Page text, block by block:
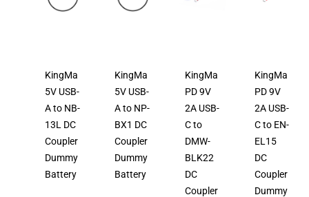
KingMa
5V USB-
A to NB-
13L DC
Coupler
Dummy
Battery
KingMa
5V USB-
A to NP-
BX1 DC
Coupler
Dummy
Battery
KingMa
PD 9V
2A USB-
C to
DMW-
BLK22
DC
Coupler
KingMa
PD 9V
2A USB-
C to EN-
EL15
DC
Coupler
Dummy